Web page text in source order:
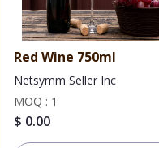
Red Wine 750ml
Netsymm Seller Inc
MOQ : 1
$ 0.00